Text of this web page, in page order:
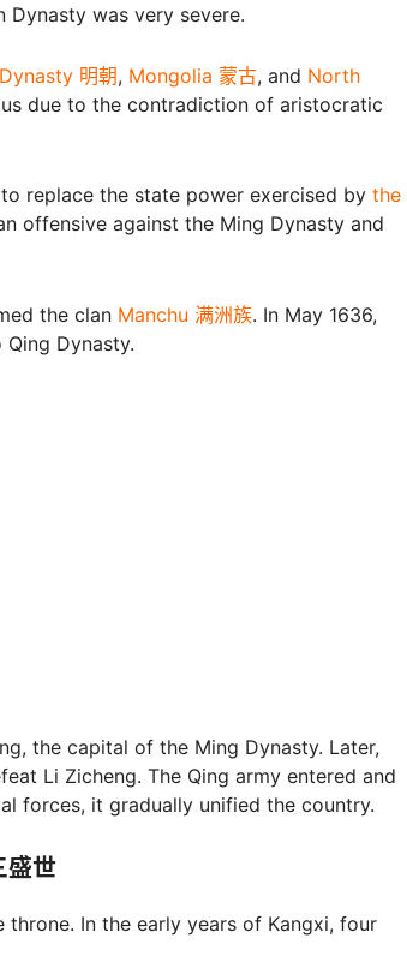
Dynasty was very severe.
明朝, Mongolia 蒙古, and North
due to the contradiction of aristocratic
replace the state power exercised by the
offensive against the Ming Dynasty and
the clan Manchu 满洲族. In May 1636,
Dynasty.
the capital of the Ming Dynasty. Later,
Li Zicheng. The Qing army entered and
forces, it gradually unified the country.
世
throne. In the early years of Kangxi, four